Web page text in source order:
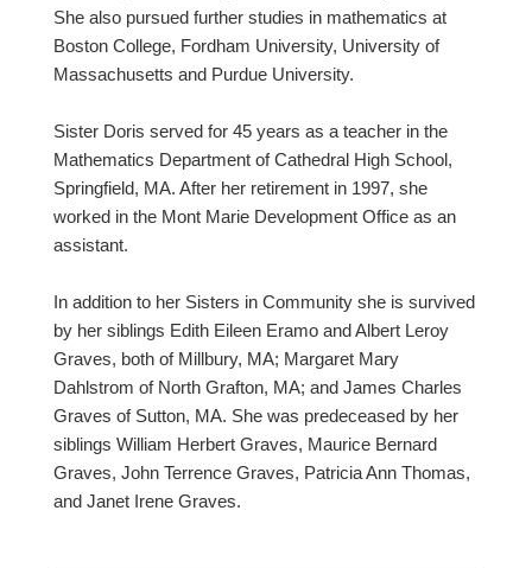
She also pursued further studies in mathematics at
Boston College, Fordham University, University of
Massachusetts and Purdue University.
Sister Doris served for 45 years as a teacher in the
Mathematics Department of Cathedral High School,
Springfield, MA. After her retirement in 1997, she
worked in the Mont Marie Development Office as an
assistant.
In addition to her Sisters in Community she is survived
by her siblings Edith Eileen Eramo and Albert Leroy
Graves, both of Millbury, MA; Margaret Mary
Dahlstrom of North Grafton, MA; and James Charles
Graves of Sutton, MA. She was predeceased by her
siblings William Herbert Graves, Maurice Bernard
Graves, John Terrence Graves, Patricia Ann Thomas,
and Janet Irene Graves.